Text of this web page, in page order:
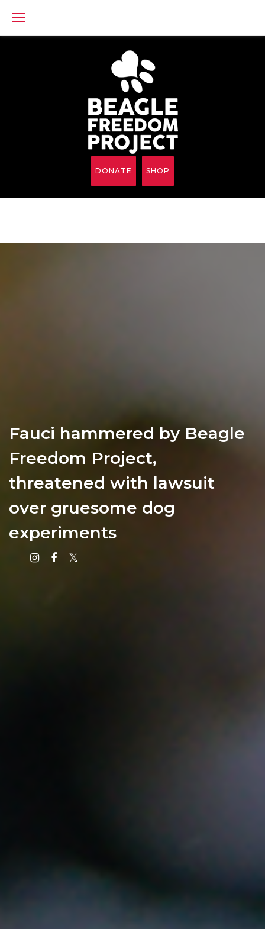
Skip
DONATE SHOP
Fauci hammered by Beagle
Freedom Project,
threatened with lawsuit
over gruesome dog
experiments
Instagram
Facebook